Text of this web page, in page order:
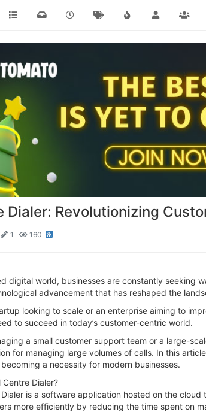
Dialer: Revolutionizing
1 160
digital world, businesses are constantly seeking
advancement that has reshaped the
looking to scale or an enterprise aiming to
to succeed in today’s customer-centric world.
a small customer support team or a large-
for managing large volumes of calls. In this
a necessity for modern businesses.
Dialer?
Dialer is a software application hosted on the
more efficiently by reducing the time spent on